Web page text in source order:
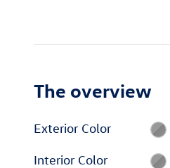
The overview
Exterior Color
Interior Color